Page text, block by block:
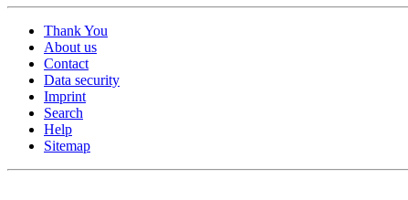
Thank You
About us
Contact
Data security
Imprint
Search
Help
Sitemap